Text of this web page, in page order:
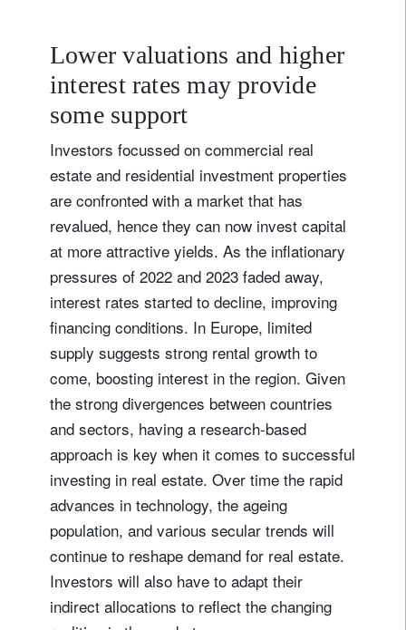
Lower valuations and higher
interest rates may provide
some support
Investors focussed on commercial real
estate and residential investment properties
are confronted with a market that has
revalued, hence they can now invest capital
at more attractive yields. As the inflationary
pressures of 2022 and 2023 faded away,
interest rates started to decline, improving
financing conditions. In Europe, limited
supply suggests strong rental growth to
come, boosting interest in the region. Given
the strong divergences between countries
and sectors, having a research-based
approach is key when it comes to successful
investing in real estate. Over time the rapid
advances in technology, the ageing
population, and various secular trends will
continue to reshape demand for real estate.
Investors will also have to adapt their
indirect allocations to reflect the changing
Sign up for our newsletter
Email
Title Firstname
Lastname